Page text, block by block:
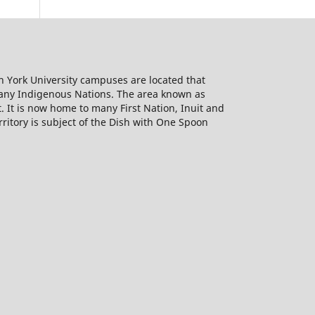
University campuses are located that
Indigenous Nations. The area known as
It is now home to many First Nation, Inuit and
is subject of the Dish with One Spoon